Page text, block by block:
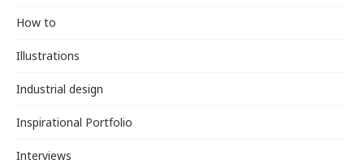
How to
Illustrations
Industrial design
Inspirational Portfolio
Interviews